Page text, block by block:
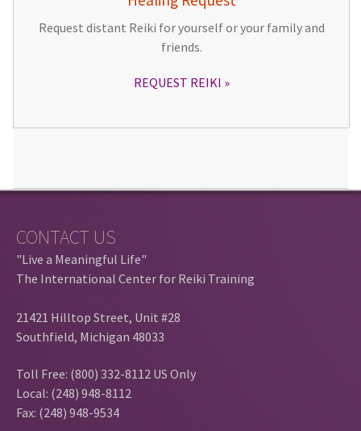
Request distant Reiki for yourself or your family and
friends.
REQUEST REIKI
CONTACT US
"Live a Meaningful Life"
The International Center for Reiki Training
21421 Hilltop Street, Unit #28
Southfield, Michigan 48033
Toll Free: (800) 332-8112 US Only
Local: (248) 948-8112
Fax: (248) 948-9534